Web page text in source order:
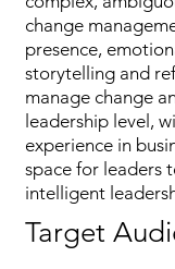
change
presence,
storytelling and
manage change
leadership level,
experience in
space for leaders
intelligent
Target